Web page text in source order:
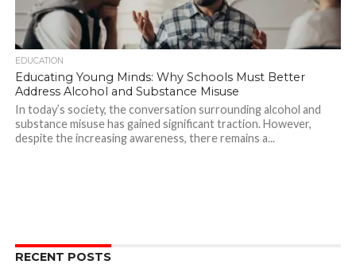
EDUCATION
Educating Young Minds: Why Schools Must Better
Address Alcohol and Substance Misuse
In today’s society, the conversation surrounding alcohol and
substance misuse has gained significant traction. However,
despite the increasing awareness, there remains a...
RECENT POSTS